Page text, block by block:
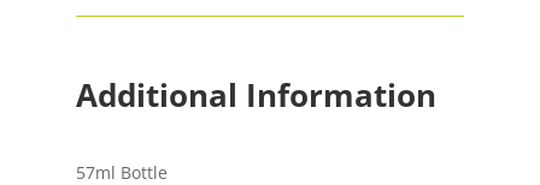
quantity
Additional Information
57ml Bottle